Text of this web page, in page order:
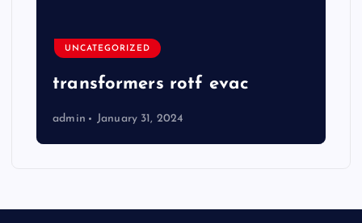
UNCATEGORIZED
transformers rotf evac
admin January 31, 2024